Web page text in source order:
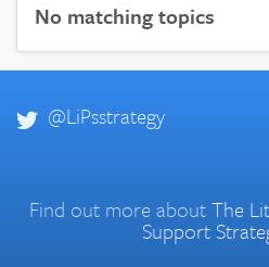
No matching topics
@LiPsstrategy
Find out more aboutThe
Support